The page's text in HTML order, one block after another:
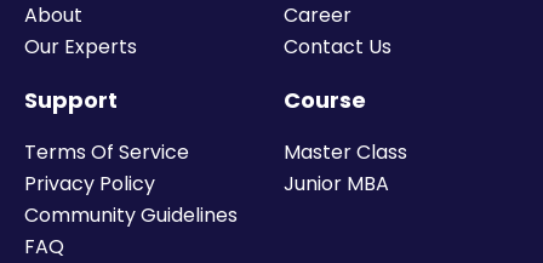
About
Our Experts
Career
Contact Us
Course
Master Class
Junior MBA
Support
Terms Of Service
Privacy Policy
Community Guidelines
FAQ